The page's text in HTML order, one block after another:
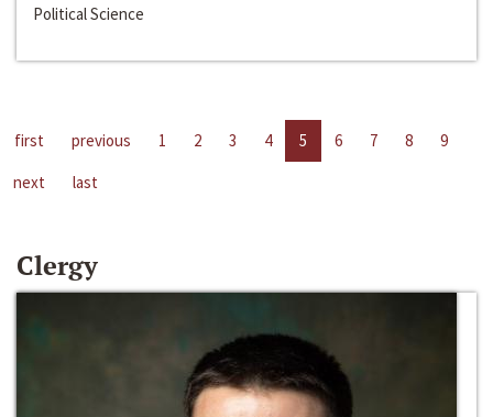
Political Science
first previous 1 2 3 4 5 6 7 8
9
next
last
Clergy